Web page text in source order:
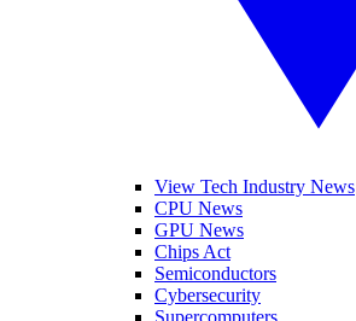
View Tech Industry News
CPU News
GPU News
Chips Act
Semiconductors
Cybersecurity
Supercomputers